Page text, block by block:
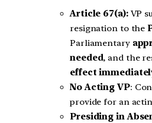
Article 67(a):VP
resignation to the
Parliamentary
needed, and the
effect
No Acting VP:
provide for an
Presiding in